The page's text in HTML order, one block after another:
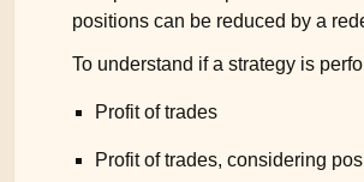
child pages in navigation
child pages in navigation
child pages in navigation
positions can be reduced by a
To understand if a strategy is
Profit of trades
Profit of trades, considering